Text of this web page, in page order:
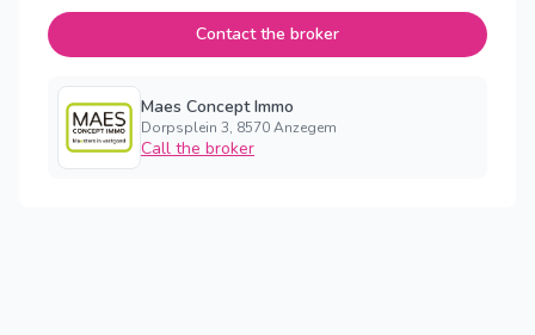
Contact the broker
Maes Concept Immo
Dorpsplein 3, 8570 Anzegem
Call the broker